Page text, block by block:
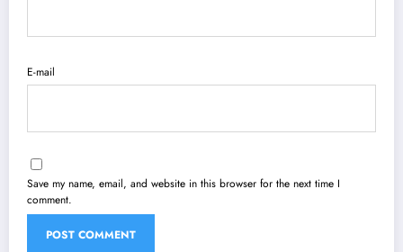
E-mail
Save my name, email, and website in this browser for the next time I
comment.